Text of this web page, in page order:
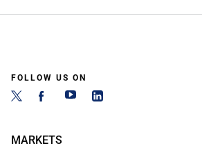
FOLLOW US ON
MARKETS